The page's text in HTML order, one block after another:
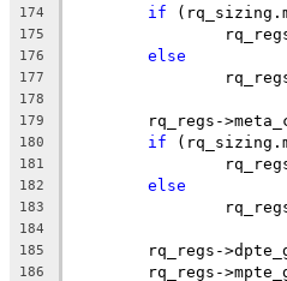
174
if
175
176 else
177
178
179
rq_regs-
180 if
181
182 else
183
184
185
rq_regs-
186
rq_regs-